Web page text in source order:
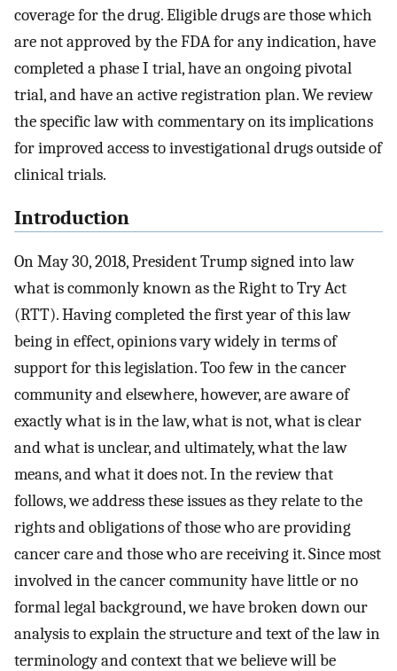
coverage for the drug. Eligible drugs are those which
are not approved by the FDA for any indication, have
completed a phase I trial, have an ongoing pivotal
trial, and have an active registration plan. We review
the specific law with commentary on its implications
for improved access to investigational drugs outside of
clinical trials.
Introduction
On May 30, 2018, President Trump signed into law
what is commonly known as the Right to Try Act
(RTT). Having completed the first year of this law
being in effect, opinions vary widely in terms of
support for this legislation. Too few in the cancer
community and elsewhere, however, are aware of
exactly what is in the law, what is not, what is clear
and what is unclear, and ultimately, what the law
means, and what it does not. In the review that
follows, we address these issues as they relate to the
rights and obligations of those who are providing
cancer care and those who are receiving it. Since most
involved in the cancer community have little or no
formal legal background, we have broken down our
analysis to explain the structure and text of the law in
terminology and context that we believe will be